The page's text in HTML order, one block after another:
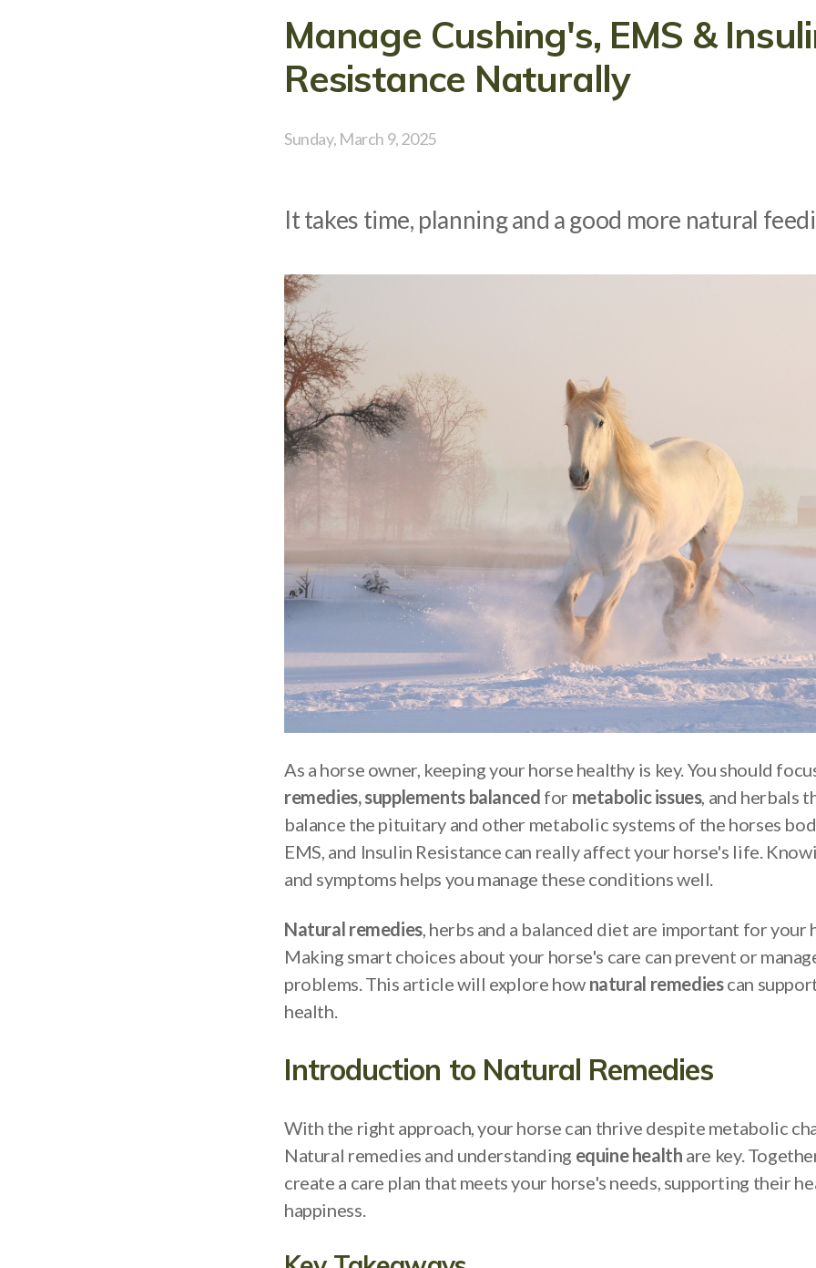
Manage Cushing's, EMS &
Resistance Naturally
Sunday, March 9, 2025
It takes time, planning and a good more natural
As a horse owner, keeping your horse healthy is key. You should
remedies, supplements balanced for metabolic issues, and herbals
balance the pituitary and other metabolic systems of the horses
EMS, and Insulin Resistance can really affect your horse's life.
and symptoms helps you manage these conditions well.
Natural remedies, herbs and a balanced diet are important for your
Making smart choices about your horse's care can prevent or
problems. This article will explore how natural remediescan
health.
Introduction to Natural Remedies
With the right approach, your horse can thrive despite metabolic
Natural remedies and understanding equine health are key.
create a care plan that meets your horse's needs, supporting their
happiness.